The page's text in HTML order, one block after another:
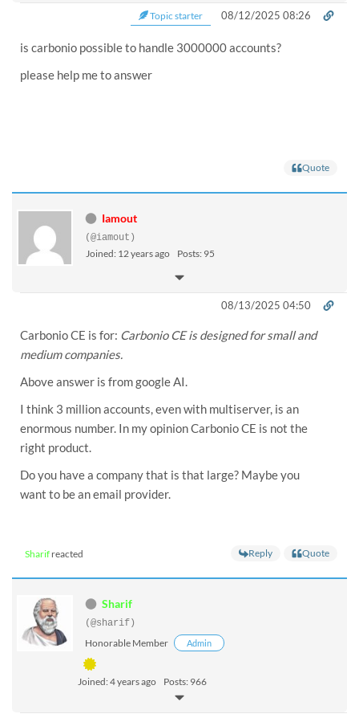
Topic starter 08/12/2025 08:26
is carbonio possible to handle 3000000 accounts?
please help me to answer
Quote
Iamout
(@iamout)
Joined: 12 years ago Posts: 95
08/13/2025 04:50
Carbonio CE is for: Carbonio CE is designed for small and
medium companies.
Above answer is from google AI.
I think 3 million accounts, even with multiserver, is an
enormous number. In my opinion Carbonio CE is not the
right product.
Do you have a company that is that large? Maybe you
want to be an email provider.
Sharif reacted Reply Quote
Sharif
(@sharif)
Honorable Member Admin
Joined: 4 years ago Posts: 966